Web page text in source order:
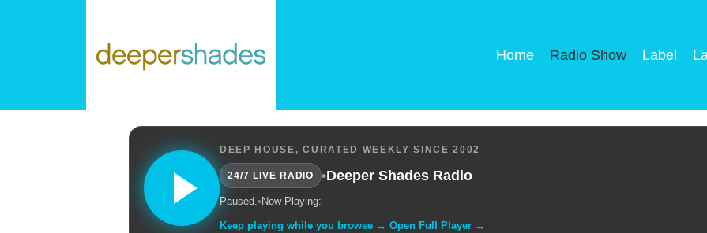
Home Radio Show Label
DEEP HOUSE, CURATED WEEKLY SINCE 2002
24/7 LIVE RADIO •Deeper Shades Radio
Paused.• Now Playing: —
Keep playing while you browse → Open Full Player →